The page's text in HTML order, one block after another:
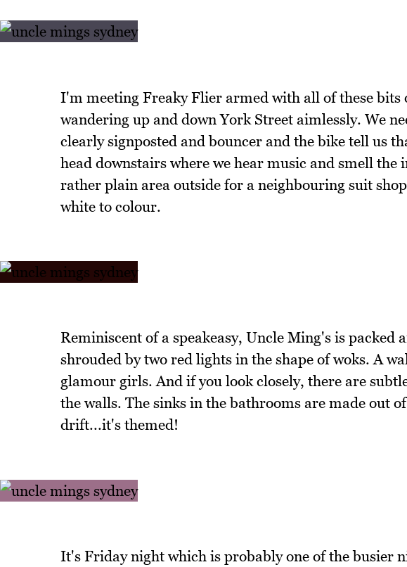
I'm meeting Freaky Flier armed with all of these bits
wandering up and down York Street aimlessly. We
clearly signposted and bouncer and the bike tell us
head downstairs where we hear music and smell the
rather plain area outside for a neighbouring suit
white to colour.
Reminiscent of a speakeasy, Uncle Ming's is packed
shrouded by two red lights in the shape of woks. A
glamour girls. And if you look closely, there are
the walls. The sinks in the bathrooms are made out
drift...it's themed!
It's Friday night which is probably one of the busier